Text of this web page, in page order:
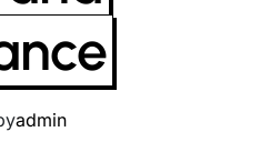
admin